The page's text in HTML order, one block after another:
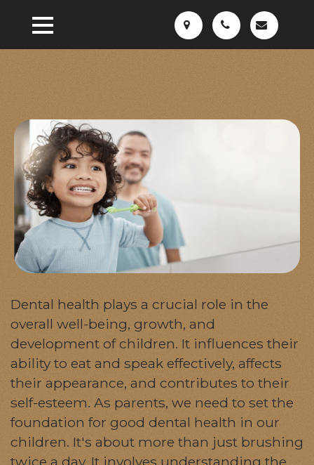
Dental health plays a crucial role in the
overall well-being, growth, and
development of children. It influences their
ability to eat and speak effectively, affects
their appearance, and contributes to their
self-esteem. As parents, we need to set the
foundation for good dental health in our
children. It's about more than just brushing
twice a day. It involves understanding the